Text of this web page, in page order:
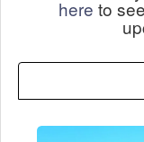
here to